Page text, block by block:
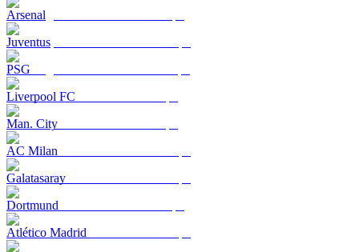
Arsenal
Juventus
PSG
Liverpool FC
Man. City
AC Milan
Galatasaray
Dortmund
Atlético Madrid